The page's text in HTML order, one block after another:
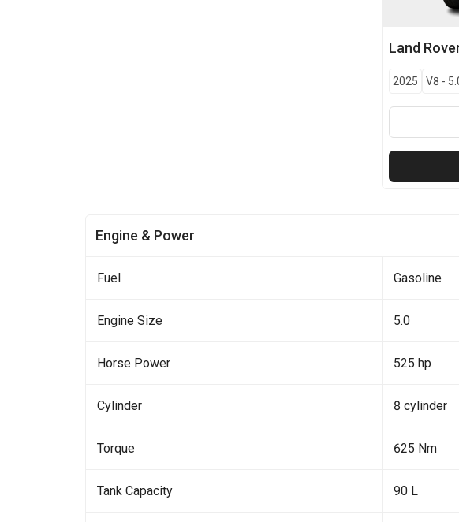
Land
2025 V8 -
Engine & Power
Fuel Gasoline
Engine Size 5.0
Horse Power 525 hp
Cylinder 8 cylinder
Torque 625 Nm
Tank Capacity 90 L